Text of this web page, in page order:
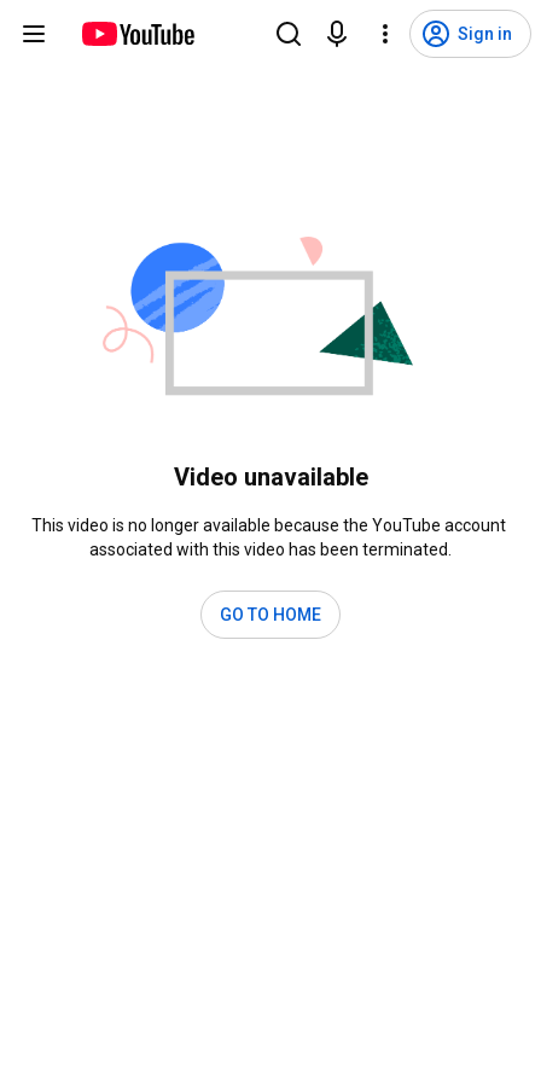
Sign in
Video unavailable
This video is no longer available because the YouTube account
associated with this video has been terminated.
GO TO HOME